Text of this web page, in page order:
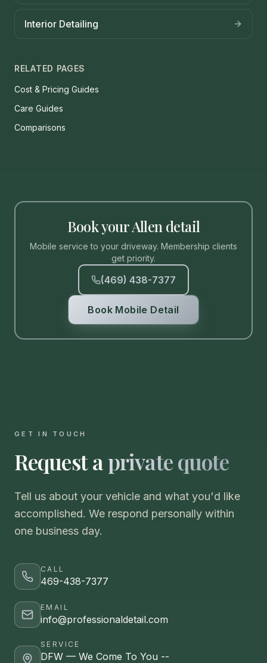
Interior Detailing
RELATED PAGES
Cost & Pricing Guides
Care Guides
Comparisons
Book your Allen detail
Mobile service to your driveway. Membership clients
get priority.
(469) 438-7377
Book Mobile Detail
GET IN TOUCH
Request aprivate quote
Tell us about your vehicle and what you'd like
accomplished. We respond personally within
one business day.
CALL
469-438-7377
EMAIL
info@professionaldetail.com
SERVICE
DFW — We Come To You --